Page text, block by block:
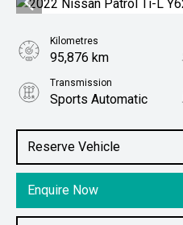
Reserve Vehicle
Enquire Now
Kilometres
95,876 km
Transmission
Sports Automatic
5.6L Petrol